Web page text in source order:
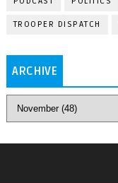
TROOPER DISPATCH
ARCHIVE